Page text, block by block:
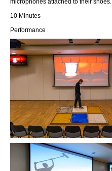
microphones attached to their shoes.
10 Minutes
Performance